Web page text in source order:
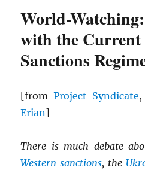
World-
with the Current
Sanctions
[fromProject Syndicate
Erian]
There is much debate
Western sanctions, the